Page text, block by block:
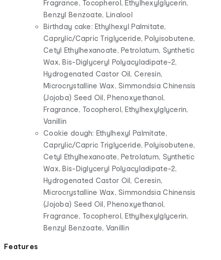
Fragrance, Tocopherol, Ethylhexylglycerin,
Benzyl Benzoate, Linalool
Birthday cake: Ethylhexyl Palmitate,
Caprylic/Capric Triglyceride, Polyisobutene,
Cetyl Ethylhexanoate, Petrolatum, Synthetic
Wax, Bis-Diglyceryl Polyacyladipate-2,
Hydrogenated Castor Oil, Ceresin,
Microcrystalline Wax, Simmondsia Chinensis
(Jojoba) Seed Oil, Phenoxyethanol,
Fragrance, Tocopherol, Ethylhexylglycerin,
Vanillin
Cookie dough: Ethylhexyl Palmitate,
Caprylic/Capric Triglyceride, Polyisobutene,
Cetyl Ethylhexanoate, Petrolatum, Synthetic
Wax, Bis-Diglyceryl Polyacyladipate-2,
Hydrogenated Castor Oil, Ceresin,
Microcrystalline Wax, Simmondsia Chinensis
(Jojoba) Seed Oil, Phenoxyethanol,
Fragrance, Tocopherol, Ethylhexylglycerin,
Benzyl Benzoate, Vanillin
Features